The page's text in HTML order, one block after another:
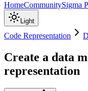
HomeCommunitySigma
Light
Code Representation
Create a data
representation